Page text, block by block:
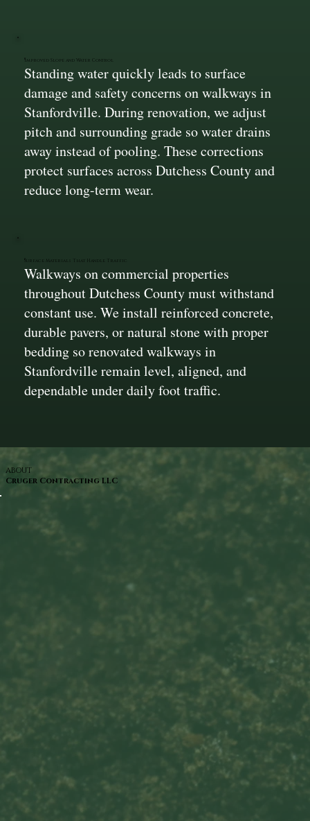
Improved Slope and Water Control
Standing water quickly leads to surface
damage and safety concerns on walkways in
Stanfordville. During renovation, we adjust
pitch and surrounding grade so water drains
away instead of pooling. These corrections
protect surfaces across Dutchess County and
reduce long-term wear.
Surface Materials That Handle Traffic
Walkways on commercial properties
throughout Dutchess County must withstand
constant use. We install reinforced concrete,
durable pavers, or natural stone with proper
bedding so renovated walkways in
Stanfordville remain level, aligned, and
dependable under daily foot traffic.
ABOUT
Cruger Contracting LLC